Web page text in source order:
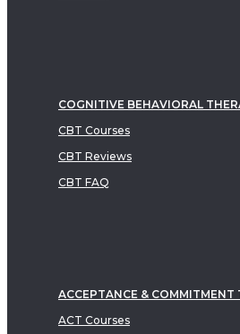
COGNITIVE BEHAVIORAL
CBT Courses
CBT Reviews
CBT FAQ
ACCEPTANCE & COMMITMENT
ACT Courses